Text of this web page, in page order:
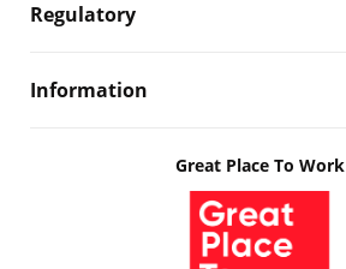
Regulatory
Information
Great Place To Work